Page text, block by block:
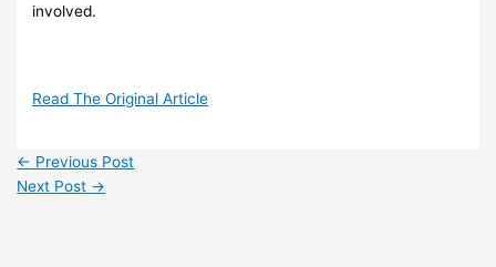
involved.
Read The Original Article
← Previous Post
Next Post →